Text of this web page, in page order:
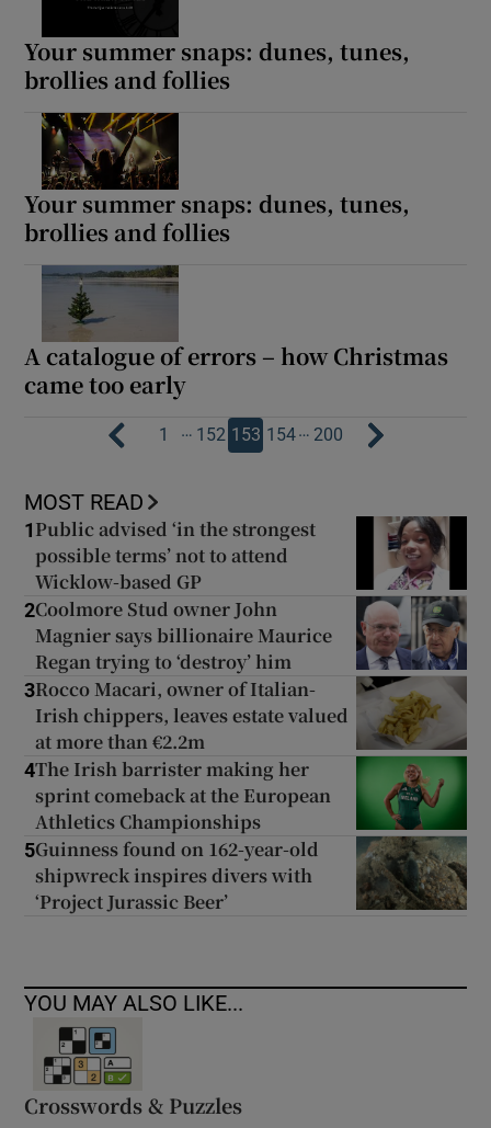
Your summer snaps: dunes, tunes,
brollies and follies
Your summer snaps: dunes, tunes,
brollies and follies
A catalogue of errors – how Christmas
came too early
1 … 152 153 154… 200
MOST READ
1 Public advised ‘in the strongest
possible terms’ not to attend
Wicklow-based GP
2Coolmore Stud owner John
Magnier says billionaire Maurice
Regan trying to ‘destroy’ him
3Rocco Macari, owner of Italian-
Irish chippers, leaves estate valued
at more than €2.2m
4The Irish barrister making her
sprint comeback at the European
Athletics Championships
5Guinness found on 162-year-old
shipwreck inspires divers with
‘Project Jurassic Beer’
YOU MAY ALSO LIKE...
Crosswords & Puzzles